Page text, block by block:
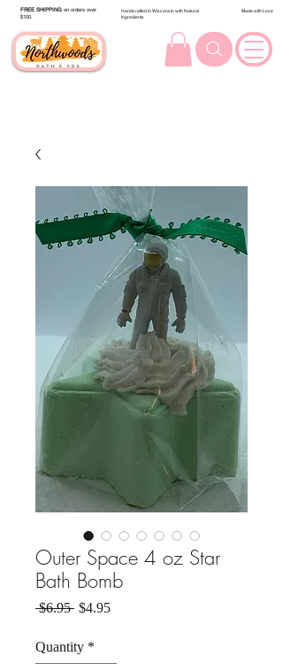
FREE SHIPPING on orders over
$100.
Handcrafted in Wisconsin with Natural
Ingredients
Made with Love
Outer Space 4 oz Star
Bath Bomb
$6.95 Regular Price
$4.95Sale Price
Quantity *